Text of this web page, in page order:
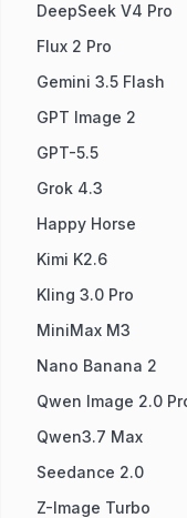
DeepSeek V4 Pro
Flux 2 Pro
Gemini 3.5 Flash
GPT Image 2
GPT-5.5
Grok 4.3
Happy Horse
Kimi K2.6
Kling 3.0 Pro
MiniMax M3
Nano Banana 2
Qwen Image 2.0
Qwen3.7 Max
Seedance 2.0
Z-Image Turbo